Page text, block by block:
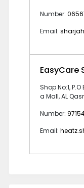
Number:
Email:
EasyCare
Shop No:1,
a Mall, AL
Number:
Email: